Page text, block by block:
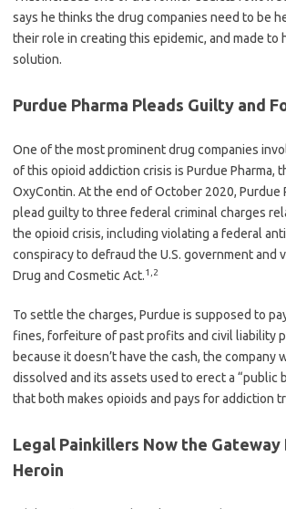
says he thinks the drug companies need to be
their role in creating this epidemic, and made to
solution.
Purdue Pharma Pleads Guilty and
One of the most prominent drug companies
of this opioid addiction crisis is Purdue Pharma,
OxyContin. At the end of October 2020, Purdue
plead guilty to three federal criminal charges
the opioid crisis, including violating a federal
conspiracy to defraud the U.S. government and
Drug and Cosmetic Act.1 2
To settle the charges, Purdue is supposed to
fines, forfeiture of past profits and civil liability
because it doesn’t have the cash, the company
dissolved and its assets used to erect a “public
that both makes opioids and pays for addiction
Legal Painkillers Now the Gateway
Heroin